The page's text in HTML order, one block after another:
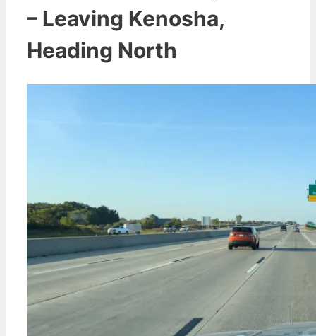
– Leaving Kenosha,
Heading North